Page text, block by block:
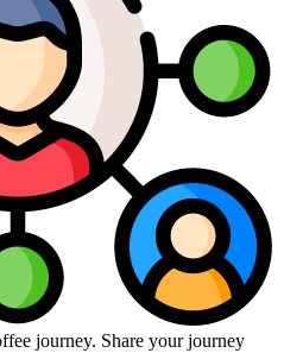
journey. Share your journey